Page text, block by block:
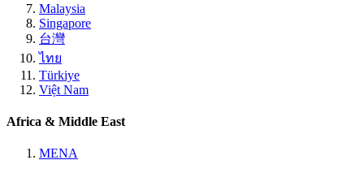
Malaysia
Singapore
台灣
ไทย
Türkiye
Việt Nam
Africa & Middle East
MENA